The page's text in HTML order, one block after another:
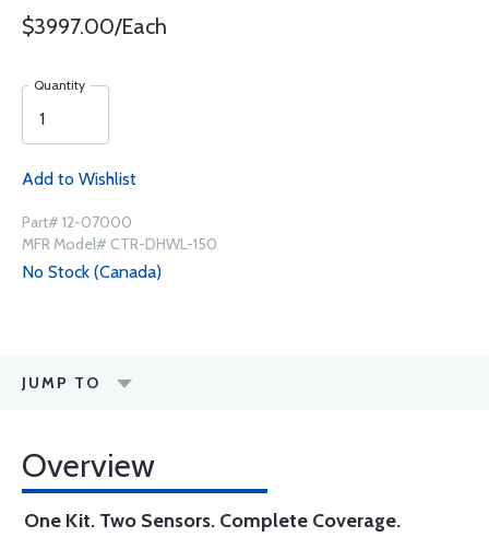
$3997.00/Each
Quantity
Add to Wishlist
Part# 12-07000
MFR Model# CTR-DHWL-150
No Stock (Canada)
JUMP TO
Overview
One Kit. Two Sensors. Complete Coverage.